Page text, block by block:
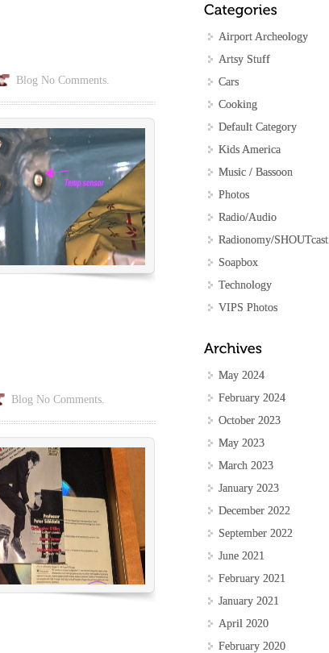
Blog No Comments.
Blog No Comments.
Airport Archeology
Artsy Stuff
Cars
Cooking
Default Category
Kids America
Music / Bassoon
Photos
Radio/Audio
Radionomy/SHOUTcast
Soapbox
Technology
VIPS Photos
May 2024
February 2024
October 2023
May 2023
March 2023
January 2023
December 2022
September 2022
June 2021
February 2021
January 2021
April 2020
February 2020